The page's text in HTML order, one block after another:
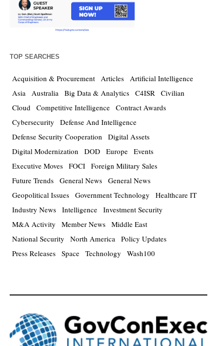
TOP SEARCHES
Acquisition & Procurement Articles Artificial Intelligence
Asia Australia Big Data & Analytics C4ISR Civilian
Cloud Competitive Intelligence Contract Awards
Cybersecurity
Defense And Intelligence
Defense Security Cooperation
Digital Assets
Digital Modernization
DOD Europe Events
Executive Moves FOCI Foreign Military Sales
Future Trends General News General News
Geopolitical Issues Government Technology
Healthcare IT
Industry News Intelligence Investment Security
M&A Activity
Member News Middle East
National Security
North America Policy Updates
Press Releases Space Technology Wash100